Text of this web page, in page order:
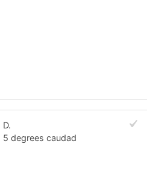
D.
5 degrees caudad